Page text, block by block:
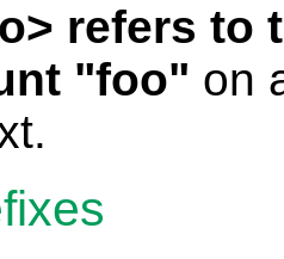
refers to
"foo" on